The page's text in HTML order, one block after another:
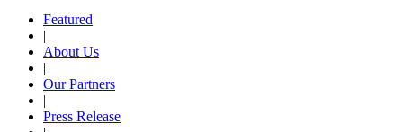
Featured
|
About Us
|
Our Partners
|
Press Release